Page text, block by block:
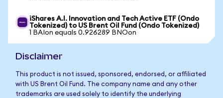
iShares A.I. Innovation and Tech Active ETF (Ondo
Tokenized) to US Brent Oil Fund (Ondo Tokenized)
1 BAIon equals 0.926289 BNOon
Disclaimer
This product is not issued, sponsored, endorsed, or affiliated
with US Brent Oil Fund. The company name and any other
trademarks are used solely to identify the underlying